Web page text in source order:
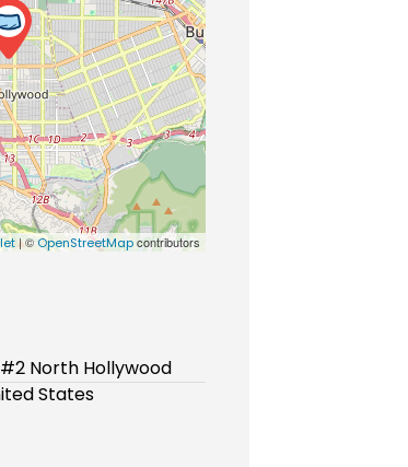
| ©OpenStreetMapcontributors
North Hollywood
States